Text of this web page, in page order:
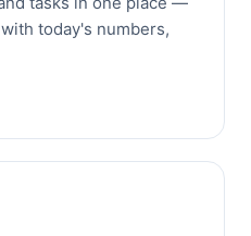
today's numbers,